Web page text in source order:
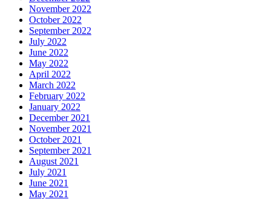
November 2022
October 2022
September 2022
July 2022
June 2022
May 2022
April 2022
March 2022
February 2022
January 2022
December 2021
November 2021
October 2021
September 2021
August 2021
July 2021
June 2021
May 2021